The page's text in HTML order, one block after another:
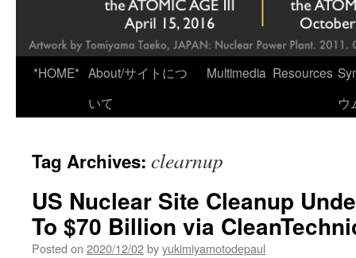
*HOME* About/サイトにつ
いて
Multimedia Resources
ウ
Tag Archives: clearnup
US Nuclear Site Cleanup
To $70 Billion via
Posted on 2020/12/02byyukimiyamotodepaul